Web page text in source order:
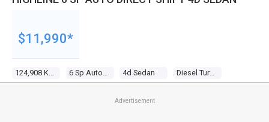
124,908 Kms 6 Sp Auto Direct Shift 4d Sedan Diesel Turbo 4 2.0l Diesel Turbo F/inj
$11,990*
Advertisement